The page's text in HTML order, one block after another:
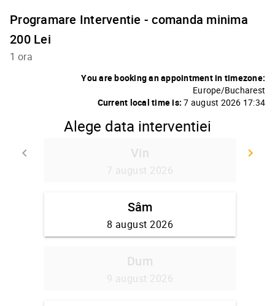
Programare Interventie - comanda minima
200 Lei
1 ora
You are booking an appointment in timezone:
Europe/Bucharest
Current local time is: 7 august 2026 17:34
Alege data interventiei
keyboard_arrow_left
Go back
keyboard_arrow_right
Vin
7 august 2026
Sâm
8 august 2026
Dum
9 august 2026